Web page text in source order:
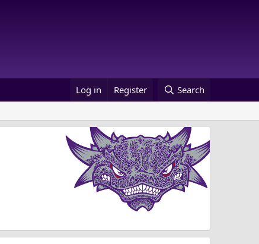
Log in Register Search